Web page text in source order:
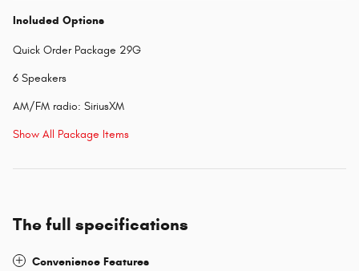
Included Options
Quick Order Package 29G
6 Speakers
AM/FM radio: SiriusXM
Show All Package Items
The full specifications
Convenience Features